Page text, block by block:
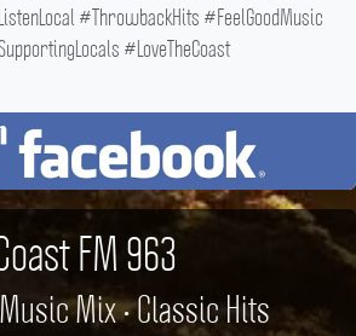
#ThrowbackHits #FeelGoodMusic
#LoveTheCoast
FM 963
Mix • Classic Hits